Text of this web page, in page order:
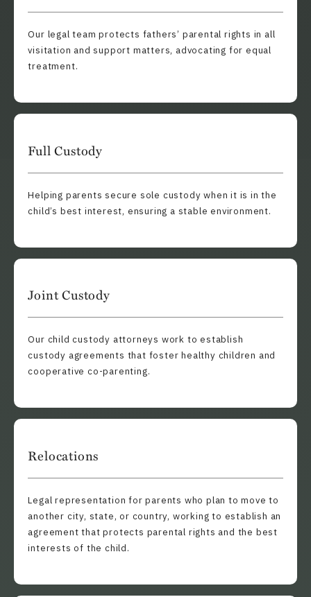
Our legal team protects fathers’ parental rights in all
visitation and support matters, advocating for equal
treatment.
Full Custody
Helping parents secure sole custody when it is in the
child’s best interest, ensuring a stable environment.
Joint Custody
Our child custody attorneys work to establish
custody agreements that foster healthy children and
cooperative co-parenting.
Relocations
Legal representation for parents who plan to move to
another city, state, or country, working to establish an
agreement that protects parental rights and the best
interests of the child.